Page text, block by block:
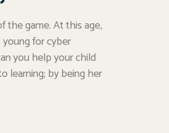
the game. At this age,
for cyber
you help your child
learning; by being her